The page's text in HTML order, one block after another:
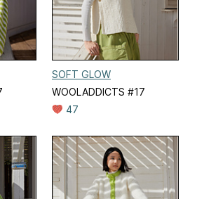
SOFT GLOW
WOOLADDICTS #17
47